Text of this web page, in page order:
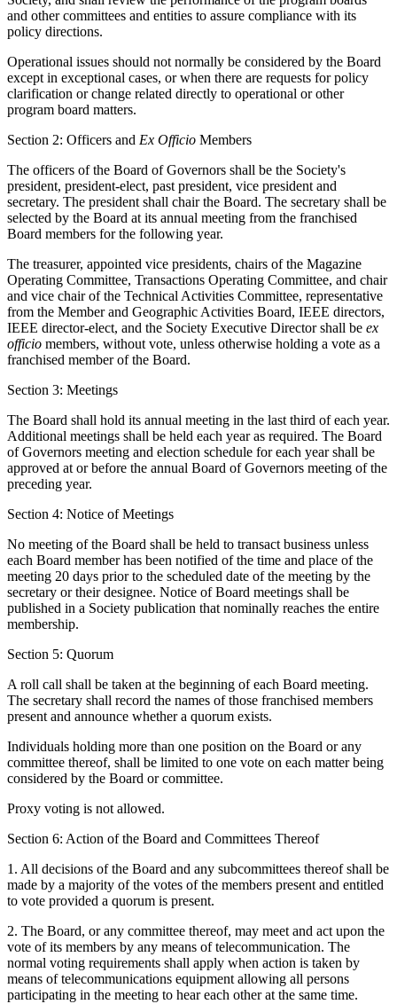
and other committees and entities to assure compliance with its
policy directions.
Operational issues should not normally be considered by the Board
except in exceptional cases, or when there are requests for policy
clarification or change related directly to operational or other
program board matters.
Section 2: Officers and Ex Officio Members
The officers of the Board of Governors shall be the Society's
president, president-elect, past president, vice president and
secretary. The president shall chair the Board. The secretary shall be
selected by the Board at its annual meeting from the franchised
Board members for the following year.
The treasurer, appointed vice presidents, chairs of the Magazine
Operating Committee, Transactions Operating Committee, and chair
and vice chair of the Technical Activities Committee, representative
from the Member and Geographic Activities Board, IEEE directors,
IEEE director-elect, and the Society Executive Director shall be ex
officio members, without vote, unless otherwise holding a vote as a
franchised member of the Board.
Section 3: Meetings
The Board shall hold its annual meeting in the last third of each year.
Additional meetings shall be held each year as required. The Board
of Governors meeting and election schedule for each year shall be
approved at or before the annual Board of Governors meeting of the
preceding year.
Section 4: Notice of Meetings
No meeting of the Board shall be held to transact business unless
each Board member has been notified of the time and place of the
meeting 20 days prior to the scheduled date of the meeting by the
secretary or their designee. Notice of Board meetings shall be
published in a Society publication that nominally reaches the entire
membership.
Section 5: Quorum
A roll call shall be taken at the beginning of each Board meeting.
The secretary shall record the names of those franchised members
present and announce whether a quorum exists.
Individuals holding more than one position on the Board or any
committee thereof, shall be limited to one vote on each matter being
considered by the Board or committee.
Proxy voting is not allowed.
Section 6: Action of the Board and Committees Thereof
1. All decisions of the Board and any subcommittees thereof shall be
made by a majority of the votes of the members present and entitled
to vote provided a quorum is present.
2. The Board, or any committee thereof, may meet and act upon the
vote of its members by any means of telecommunication. The
normal voting requirements shall apply when action is taken by
means of telecommunications equipment allowing all persons
participating in the meeting to hear each other at the same time.